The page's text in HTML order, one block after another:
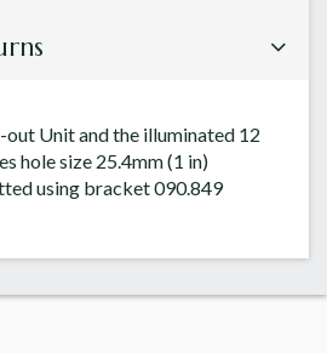
Unit and the illuminated 12
hole size 25.4mm (1 in)
using bracket 090.849